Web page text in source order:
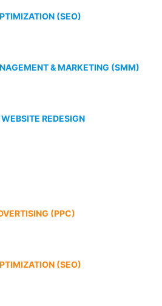
(SEO)
& MARKETING (SMM)
REDESIGN
(PPC)
(SEO)